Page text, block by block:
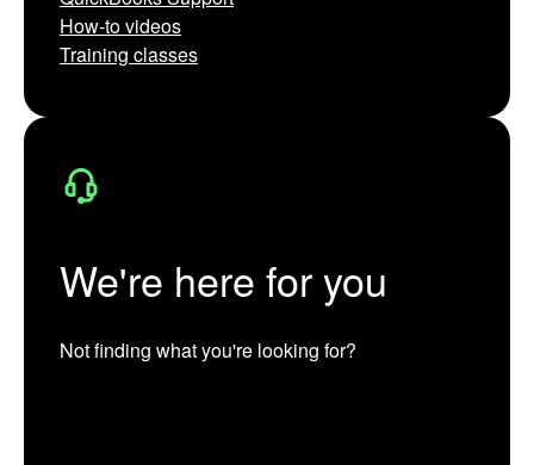
How-to videos
Training classes
We're here for you
Not finding what you're looking for?